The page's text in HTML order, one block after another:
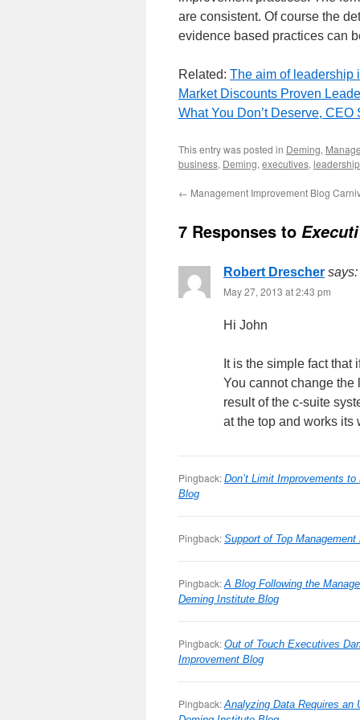
are consistent. Of course the
evidence based practices can
Related: The aim of leadership
Market Discounts Proven
What You Don’t Deserve, CEO
This entry was posted in Deming,
business, Deming, executives, leadership
← Management Improvement Blog
7 Responses to
Robert Drescher says:
May 27, 2013 at 2:43 pm
Hi John
It is the simple fact
You cannot change the
result of the c-suite
at the top and works its
Pingback: Don’t Limit Improvements
Blog
Pingback: Support of Top
Pingback: A Blog Following the
Deming Institute Blog
Pingback: Out of Touch Executives
Improvement Blog
Pingback: Analyzing Data Requires an